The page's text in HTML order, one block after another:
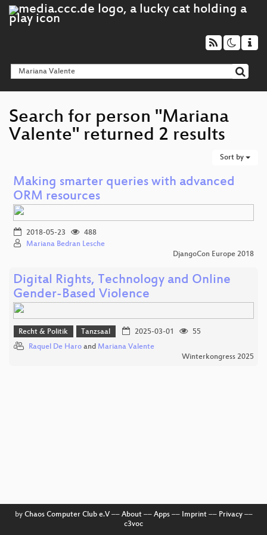
Search for person "Mariana
Valente" returned 2 results
Sort by
Making smarter queries with advanced
ORM resources
2018-05-23
488
Mariana Bedran Lesche
DjangoCon Europe 2018
Digital Rights, Technology and Online
Gender-Based Violence
Recht & Politik Tanzsaal 2025-03-01
55
Raquel De Haro and Mariana Valente
Winterkongress 2025
by Chaos Computer Club e.V–– About–– Apps–– Imprint–– Privacy––
c3voc